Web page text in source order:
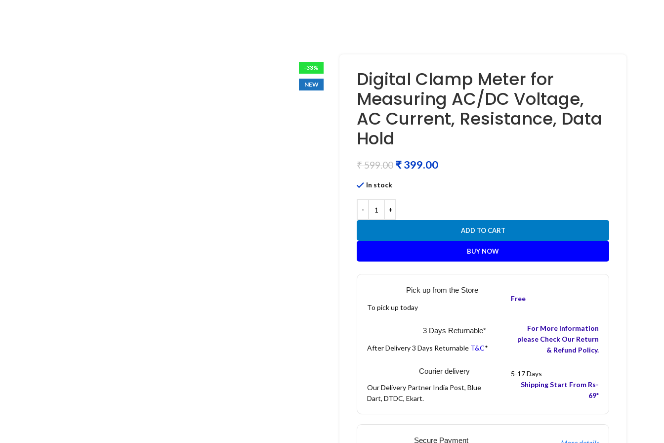
-33%
NEW
Digital Clamp Meter for
Measuring AC/DC Voltage,
AC Current, Resistance, Data
Hold
₹599.00 ₹399.00
In stock
ADD TO CART
BUY NOW
Pick up from the Store
To pick up today
Free
3 Days Returnable*
After Delivery 3 Days Returnable T&C*
For More Information
please Check Our Return
& Refund Policy.
Courier delivery
Our Delivery Partner India Post, Blue
Dart, DTDC, Ekart.
5-17 Days
Shipping Start From Rs-
69*
Secure Payment